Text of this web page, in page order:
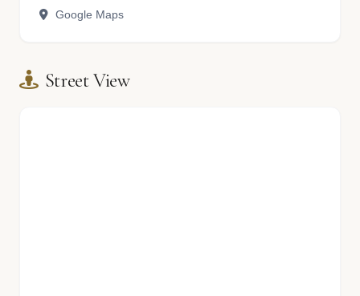
Google Maps
Street View